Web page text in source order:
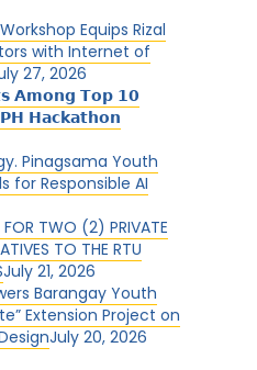
Equips Rizal
with Internet of
27, 2026
𝗔𝗺𝗼𝗻𝗴 𝗧𝗼𝗽 𝟭𝟬
𝗛𝗮𝗰𝗸𝗮𝘁𝗵𝗼𝗻
Pinagsama Youth
for Responsible AI
FOR TWO (2) PRIVATE
TO THE RTU
July 21, 2026
Barangay Youth
Extension Project on
July 20, 2026